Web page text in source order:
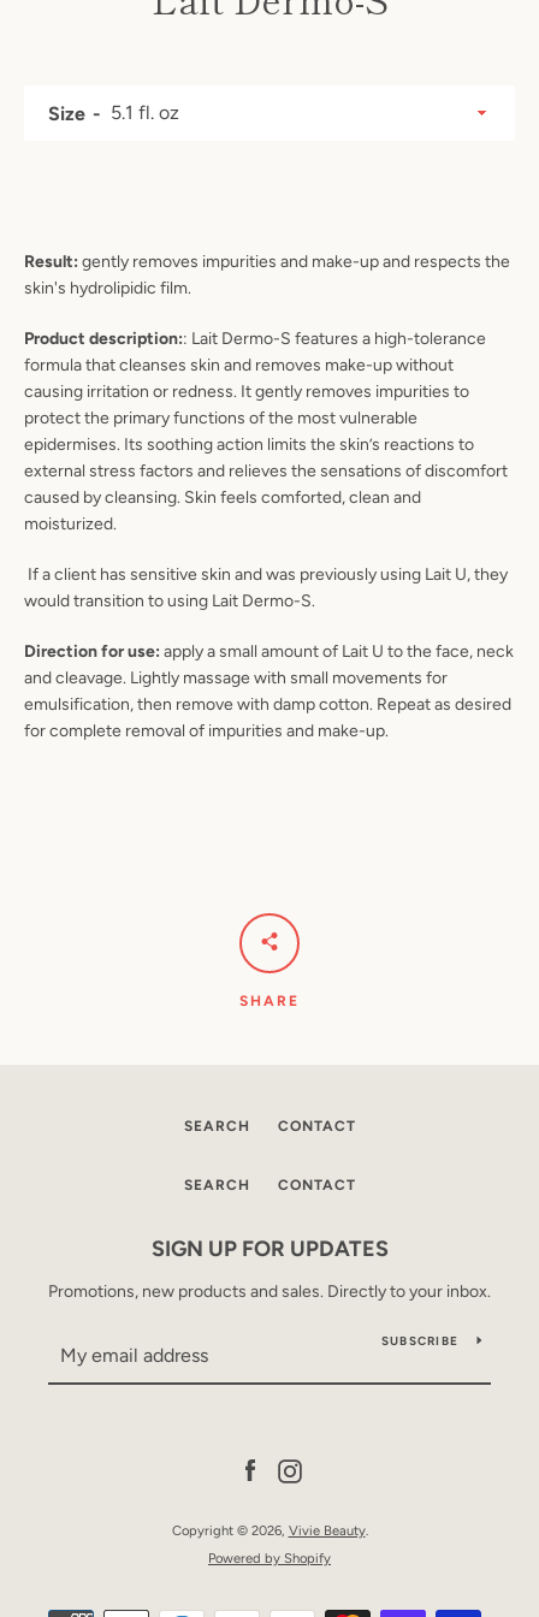
SEARCH
AGAIN
Result: gently removes impurities and make-up and respects the
skin's hydrolipidic film.
Product description:: Lait Dermo-S features a high-tolerance
formula that cleanses skin and removes make-up without
causing irritation or redness. It gently removes impurities to
protect the primary functions of the most vulnerable
epidermises. Its soothing action limits the skin’s reactions to
external stress factors and relieves the sensations of discomfort
caused by cleansing. Skin feels comforted, clean and
moisturized.
If a client has sensitive skin and was previously using Lait U, they
would transition to using Lait Dermo-S.
Direction for use: apply a small amount of Lait U to the face, neck
and cleavage. Lightly massage with small movements for
emulsification, then remove with damp cotton. Repeat as desired
for complete removal of impurities and make-up.
Size
SHARE
SEARCH CONTACT
SEARCH CONTACT
SIGN UP FOR UPDATES
Promotions, new products and sales. Directly to your inbox.
SUBSCRIBE
FacebookInstagram
Copyright © 2026, Vivie Beauty.
Powered by Shopify